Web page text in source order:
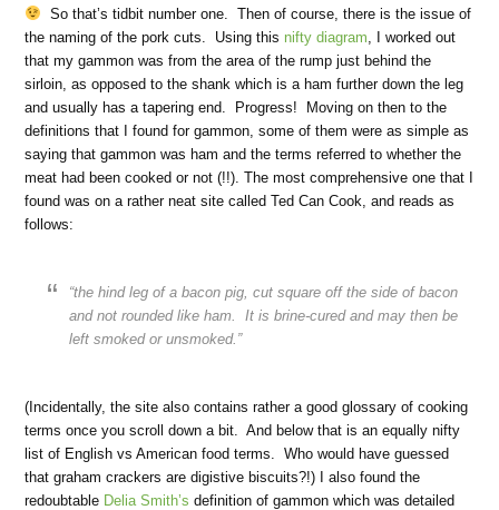
So that’s tidbit number one. Then of course, there is the issue of
the naming of the pork cuts. Using this nifty diagram, I worked out
that my gammon was from the area of the rump just behind the
sirloin, as opposed to the shank which is a ham further down the leg
and usually has a tapering end. Progress! Moving on then to the
definitions that I found for gammon, some of them were as simple as
saying that gammon was ham and the terms referred to whether the
meat had been cooked or not (!!). The most comprehensive one that I
found was on a rather neat site called Ted Can Cook, and reads as
follows:
“the hind leg of a bacon pig, cut square off the side of bacon
and not rounded like ham. It is brine-cured and may then be
left smoked or unsmoked.”
(Incidentally, the site also contains rather a good glossary of cooking
terms once you scroll down a bit. And below that is an equally nifty
list of English vs American food terms. Who would have guessed
that graham crackers are digistive biscuits?!) I also found the
redoubtable Delia Smith’s definition of gammon which was detailed